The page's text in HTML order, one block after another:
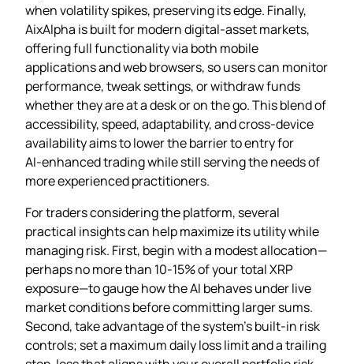
when volatility spikes, preserving its edge. Finally,
AixAlpha is built for modern digital‑asset markets,
offering full functionality via both mobile
applications and web browsers, so users can monitor
performance, tweak settings, or withdraw funds
whether they are at a desk or on the go. This blend of
accessibility, speed, adaptability, and cross‑device
availability aims to lower the barrier to entry for
AI‑enhanced trading while still serving the needs of
more experienced practitioners.
For traders considering the platform, several
practical insights can help maximize its utility while
managing risk. First, begin with a modest allocation—
perhaps no more than 10‑15% of your total XRP
exposure—to gauge how the AI behaves under live
market conditions before committing larger sums.
Second, take advantage of the system’s built‑in risk
controls; set a maximum daily loss limit and a trailing